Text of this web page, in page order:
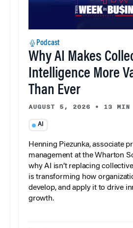
Podcast
Why AI Makes
Intelligence More
Than Ever
AUGUST 5, 2026 • 13 MIN
AI
Henning Piezunka, associate
management at the Wharton
why AI isn’t replacing
is transforming how
develop, and apply it to drive
growth.